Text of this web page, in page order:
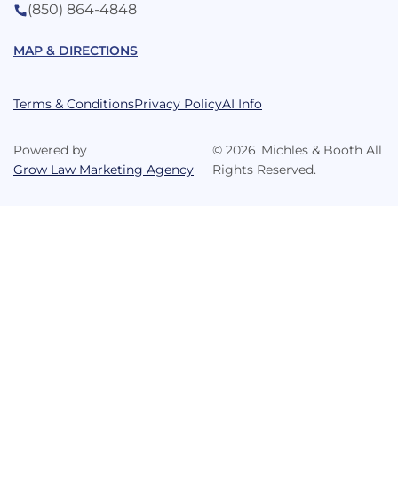
(850) 864-4848
MAP & DIRECTIONS
Terms & ConditionsPrivacy PolicyAI Info
Powered by
Grow Law Marketing Agency
© 2026 Michles & Booth All
Rights Reserved.